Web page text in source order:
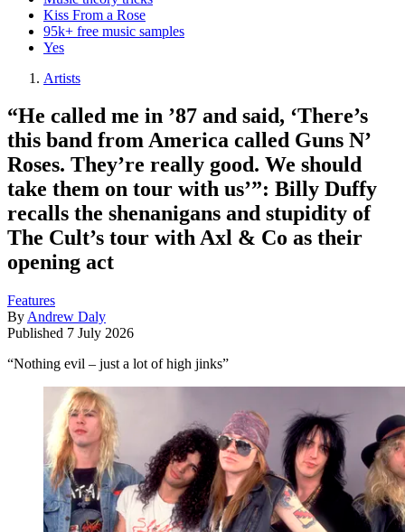
Kiss From a Rose
95k+ free music samples
Yes
Artists
“He called me in ’87 and said, ‘There’s
this band from America called Guns N’
Roses. They’re really good. We should
take them on tour with us’”: Billy Duffy
recalls the shenanigans and stupidity of
The Cult’s tour with Axl & Co as their
opening act
Features
By Andrew Daly
Published 7 July 2026
“Nothing evil – just a lot of high jinks”